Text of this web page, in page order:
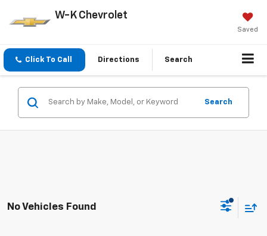
W-K Chevrolet
Saved
Click To Call Directions Search
Search
No Vehicles Found